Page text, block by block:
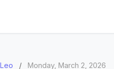
Leo / Monday, March 2, 2026